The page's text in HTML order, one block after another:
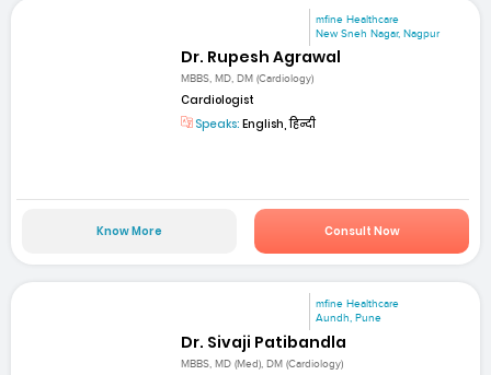
mfine Healthcare
New Sneh Nagar, Nagpur
Dr. Rupesh Agrawal
MBBS, MD, DM (Cardiology)
Cardiologist
Speaks: English, हिन्दी
Know More Consult Now
mfine Healthcare
Aundh, Pune
Dr. Sivaji Patibandla
MBBS, MD (Med), DM (Cardiology)